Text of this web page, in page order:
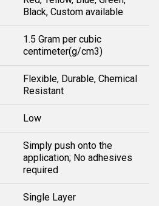
Black, Custom available
1.5 Gram per cubic
centimeter(g/cm3)
Flexible, Durable, Chemical
Resistant
Low
Simply push onto the
application; No adhesives
required
Single Layer